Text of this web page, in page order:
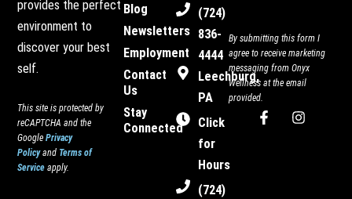
provides the perfect
environment to
discover your best
self.
This site is protected by
reCAPTCHA and the
GooglePrivacy
Policyand Terms of
Service apply.
Blog
Newsletters
Employment
Contact
Us
Stay
Connected
(724)
836-
4444
Leechburg,
PA
Click
for
Hours
(724)
By submitting this form I
agree to receive marketing
messaging from Onyx
Wellness at the email
provided.
F
a
I